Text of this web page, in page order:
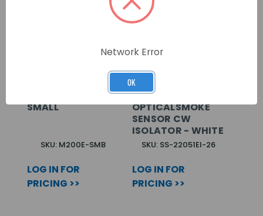
MOUNTING BOX,
SMALL
SKU: M200E-SMB
LOG IN FOR
PRICING >>
MORLEY LOW
PROFILE
OPTICALSMOKE
SENSOR CW
ISOLATOR - WHITE
SKU: SS-22051EI-26
LOG IN FOR
PRICING >>
Network Error
OK